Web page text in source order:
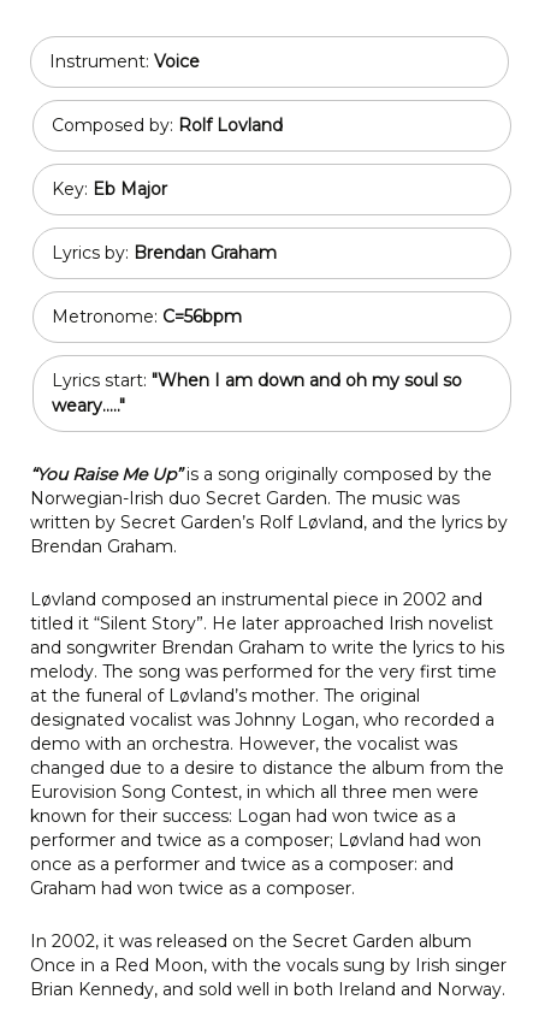
Instrument: Voice
Composed by: Rolf Lovland
Key: Eb Major
Lyrics by: Brendan Graham
Metronome: C=56bpm
Lyrics start: "When I am down and oh my soul so
weary....."
“You Raise Me Up”is a song originally composed by the
Norwegian-Irish duo Secret Garden. The music was
written by Secret Garden’s Rolf Løvland, and the lyrics by
Brendan Graham.
Løvland composed an instrumental piece in 2002 and
titled it “Silent Story”. He later approached Irish novelist
and songwriter Brendan Graham to write the lyrics to his
melody. The song was performed for the very first time
at the funeral of Løvland’s mother. The original
designated vocalist was Johnny Logan, who recorded a
demo with an orchestra. However, the vocalist was
changed due to a desire to distance the album from the
Eurovision Song Contest, in which all three men were
known for their success: Logan had won twice as a
performer and twice as a composer; Løvland had won
once as a performer and twice as a composer: and
Graham had won twice as a composer.
In 2002, it was released on the Secret Garden album
Once in a Red Moon, with the vocals sung by Irish singer
Brian Kennedy, and sold well in both Ireland and Norway.